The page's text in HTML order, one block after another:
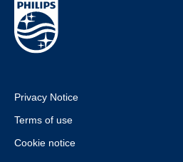
Privacy Notice
Terms of use
Cookie notice